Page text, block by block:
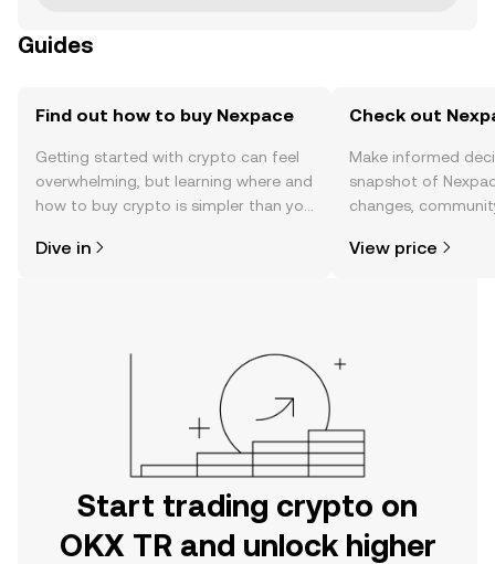
Guides
Find out how to buy Nexpace
Getting started with crypto can feel
overwhelming, but learning where and
how to buy crypto is simpler than you
the OKX TR mobile app, or right here
Dive in
Check out
Make informed
snapshot of
changes,
View price
Start trading crypto on
OKX TR and unlock higher